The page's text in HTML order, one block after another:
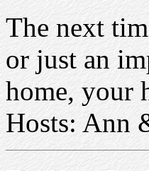
The next
or just an
home, your
Hosts: Ann